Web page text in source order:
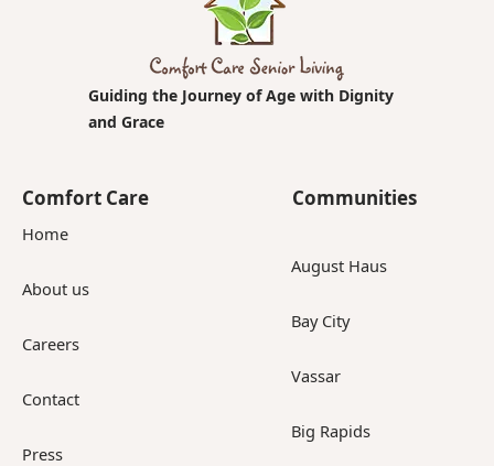
Guiding the Journey of Age with Dignity
and Grace
Comfort Care
Home
About us
Careers
Contact
Press
Communities
August Haus
Bay City
Vassar
Big Rapids